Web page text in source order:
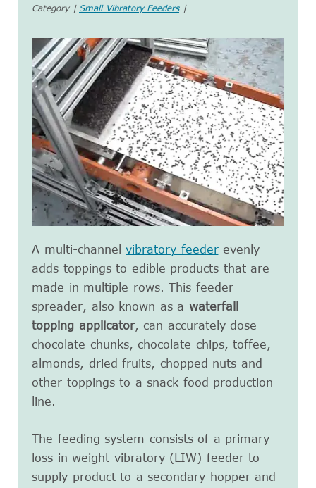
Category | Small Vibratory Feeders|
A multi-channel vibratory feederevenly
adds toppings to edible products that are
made in multiple rows. This feeder
spreader, also known as a waterfall
topping applicator, can accurately dose
chocolate chunks, chocolate chips, toffee,
almonds, dried fruits, chopped nuts and
other toppings to a snack food production
line.
The feeding system consists of a primary
loss in weight vibratory (LIW) feeder to
supply product to a secondary hopper and